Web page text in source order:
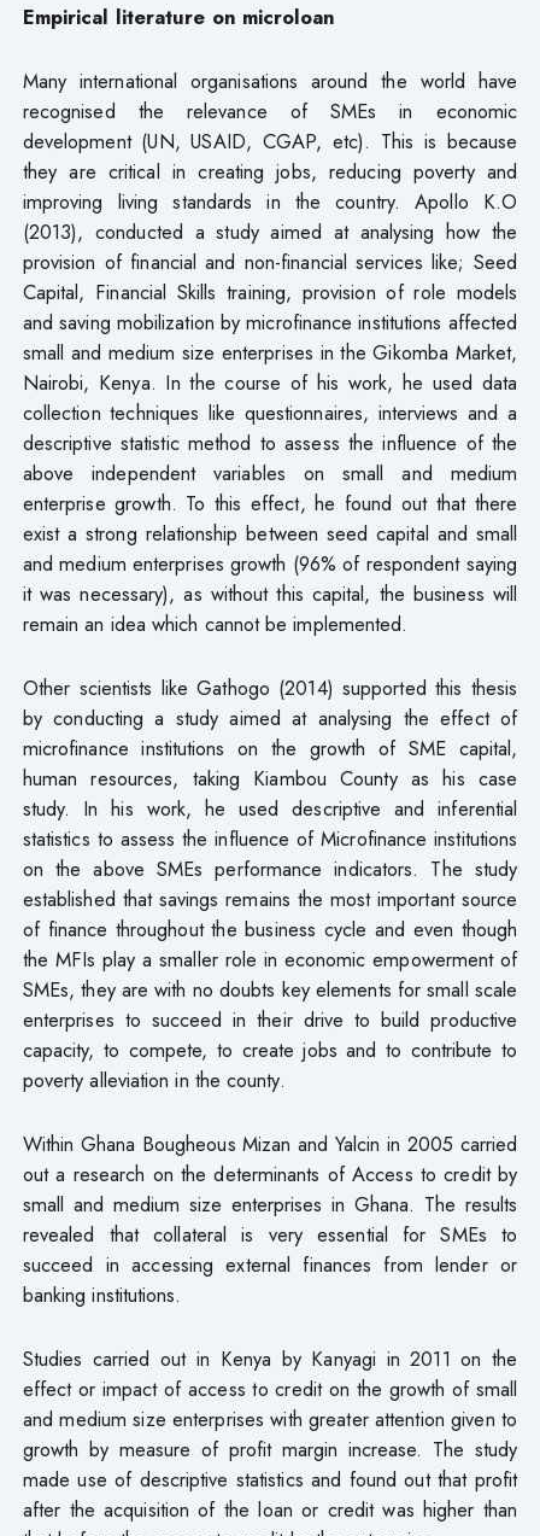
Empirical literature on microloan
Many international organisations around the world have
recognised the relevance of SMEs in economic
development (UN, USAID, CGAP, etc). This is because
they are critical in creating jobs, reducing poverty and
improving living standards in the country. Apollo K.O
(2013), conducted a study aimed at analysing how the
provision of financial and non-financial services like; Seed
Capital, Financial Skills training, provision of role models
and saving mobilization by microfinance institutions affected
small and medium size enterprises in the Gikomba Market,
Nairobi, Kenya. In the course of his work, he used data
collection techniques like questionnaires, interviews and a
descriptive statistic method to assess the influence of the
above independent variables on small and medium
enterprise growth. To this effect, he found out that there
exist a strong relationship between seed capital and small
and medium enterprises growth (96% of respondent saying
it was necessary), as without this capital, the business will
remain an idea which cannot be implemented.
Other scientists like Gathogo (2014) supported this thesis
by conducting a study aimed at analysing the effect of
microfinance institutions on the growth of SME capital,
human resources, taking Kiambou County as his case
study. In his work, he used descriptive and inferential
statistics to assess the influence of Microfinance institutions
on the above SMEs performance indicators. The study
established that savings remains the most important source
of finance throughout the business cycle and even though
the MFIs play a smaller role in economic empowerment of
SMEs, they are with no doubts key elements for small scale
enterprises to succeed in their drive to build productive
capacity, to compete, to create jobs and to contribute to
poverty alleviation in the county.
Within Ghana Bougheous Mizan and Yalcin in 2005 carried
out a research on the determinants of Access to credit by
small and medium size enterprises in Ghana. The results
revealed that collateral is very essential for SMEs to
succeed in accessing external finances from lender or
banking institutions.
Studies carried out in Kenya by Kanyagi in 2011 on the
effect or impact of access to credit on the growth of small
and medium size enterprises with greater attention given to
growth by measure of profit margin increase. The study
made use of descriptive statistics and found out that profit
after the acquisition of the loan or credit was higher than